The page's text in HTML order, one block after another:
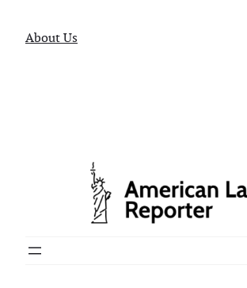
About Us